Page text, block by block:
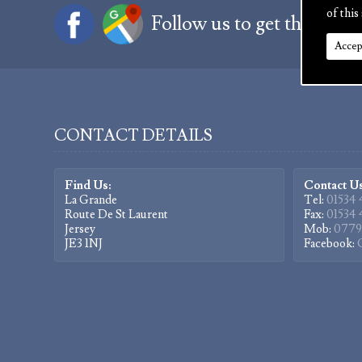
of this
Follow us to get the latest
CONTACT DETAILS
Find Us:
La Grande
Route De St Laurent
Jersey
JE3 1NJ
Contact
Tel: 01534
Fax: 01534
Mob:
Facebook: